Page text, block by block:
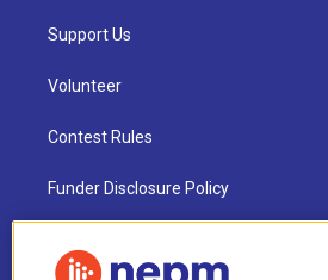
Support Us
Volunteer
Contest Rules
Funder Disclosure Policy